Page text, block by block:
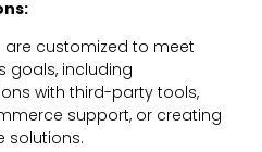
are customized to meet
goals, including
with third-party tools,
support, or creating
solutions.